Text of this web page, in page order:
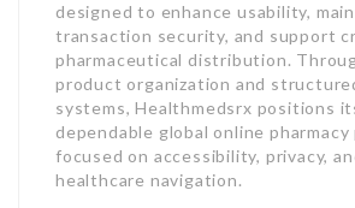
designed to enhance usability,
transaction security, and support
pharmaceutical distribution.
product organization and
systems, Healthmedsrx positions
dependable global online
focused on accessibility, privacy,
healthcare navigation.